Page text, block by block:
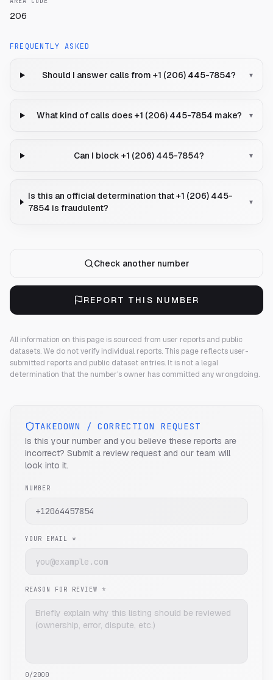
206
FREQUENTLY ASKED
Should I answer calls from +1 (206) 445-7854? ▾
What kind of calls does +1 (206) 445-7854 make? ▾
Can I block +1 (206) 445-7854? ▾
Is this an official determination that +1 (206) 445-
7854 is fraudulent?
▾
Check another number
REPORT THIS NUMBER
All information on this page is sourced from user reports and public
datasets. We do not verify individual reports. This page reflects user-
submitted reports and public dataset entries. It is not a legal
determination that the number's owner has committed any wrongdoing.
TAKEDOWN / CORRECTION REQUEST
Is this your number and you believe these reports are
incorrect? Submit a review request and our team will
look into it.
NUMBER
YOUR EMAIL *
REASON FOR REVIEW *
0/2000